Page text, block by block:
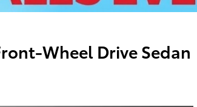
Wheel Drive Sedan